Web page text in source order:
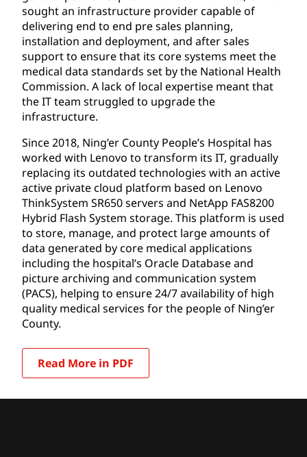
sought an infrastructure provider capable of
delivering end to end pre sales planning,
installation and deployment, and after sales
support to ensure that its core systems meet the
medical data standards set by the National Health
Commission. A lack of local expertise meant that
the IT team struggled to upgrade the
infrastructure.
Since 2018, Ning’er County People’s Hospital has
worked with Lenovo to transform its IT, gradually
replacing its outdated technologies with an active
active private cloud platform based on Lenovo
ThinkSystem SR650 servers and NetApp FAS8200
Hybrid Flash System storage. This platform is used
to store, manage, and protect large amounts of
data generated by core medical applications
including the hospital’s Oracle Database and
picture archiving and communication system
(PACS), helping to ensure 24/7 availability of high
quality medical services for the people of Ning’er
County.
Read More in PDF